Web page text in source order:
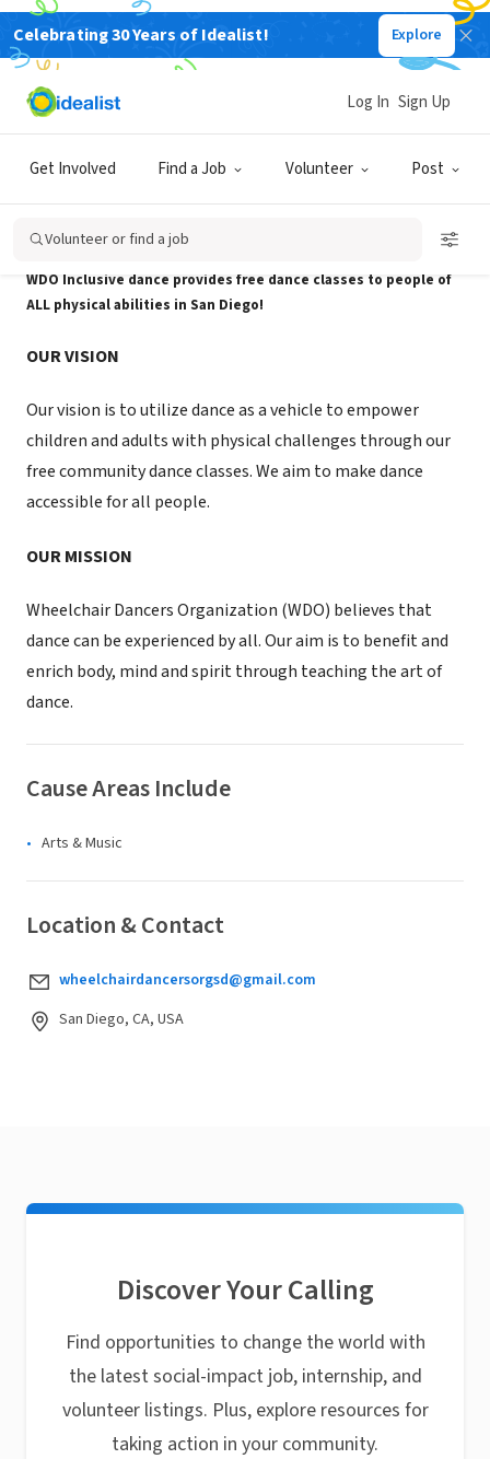
Celebrating 30 Years of Idealist! Explore
Get Involved Find a Job Volunteer Post
Log In Sign Up
Volunteer or find a job
NONPROFIT
WDO Inclusive Dance
WDO Inclusive dance provides free dance classes to people of
ALL physical abilities in San Diego!
OUR VISION
Our vision is to utilize dance as a vehicle to empower
children and adults with physical challenges through our
free community dance classes. We aim to make dance
accessible for all people.
OUR MISSION
Wheelchair Dancers Organization (WDO) believes that
dance can be experienced by all. Our aim is to benefit and
enrich body, mind and spirit through teaching the art of
dance.
Cause Areas Include
Arts & Music
Location & Contact
wheelchairdancersorgsd@gmail.com
San Diego, CA, USA
Discover Your Calling
Find opportunities to change the world with
the latest social-impact job, internship, and
volunteer listings. Plus, explore resources for
taking action in your community.